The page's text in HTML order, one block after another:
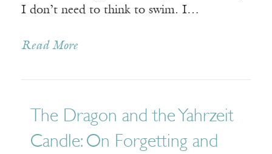
I don’t need to think to swim. I…
Read More
The Dragon and the Yahrzeit
Candle: On Forgetting and